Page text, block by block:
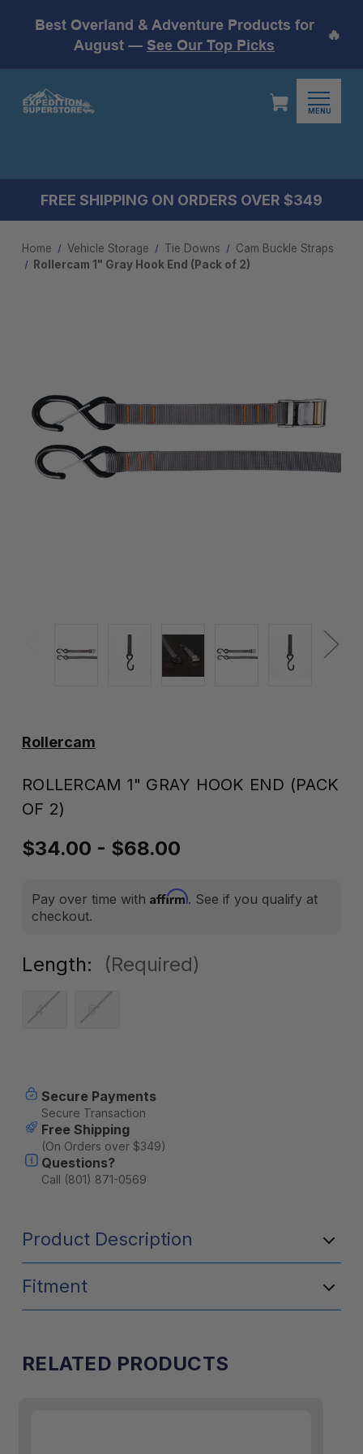
Best Overland & Adventure Products for
August — See Our Top Picks
🔥
MENU
FREE SHIPPING ON ORDERS OVER $349
Home Vehicle Storage Tie Downs
Cam Buckle Straps
Rollercam 1" Gray Hook End (Pack of 2)
Rollercam
ROLLERCAM 1" GRAY HOOK END (PACK
OF 2)
$34.00 - $68.00
Pay over time with Affirm. See if you qualify at
checkout.
Length: (Required)
4' 6'
Stock:
Secure Payments
Secure Transaction
Free Shipping
(On Orders over $349)
Questions?
Call (801) 871-0569
Product Description
Fitment
RELATED PRODUCTS